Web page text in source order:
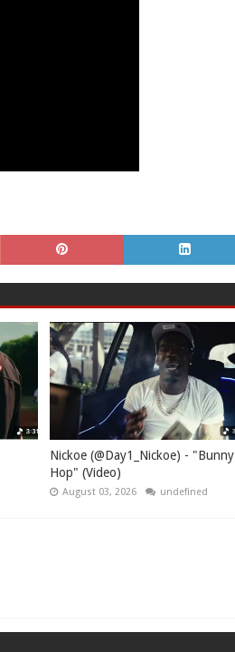
Nickoe (@Day1_Nickoe) - "Bunny
Hop" (Video)
August 03, 2026 undefined